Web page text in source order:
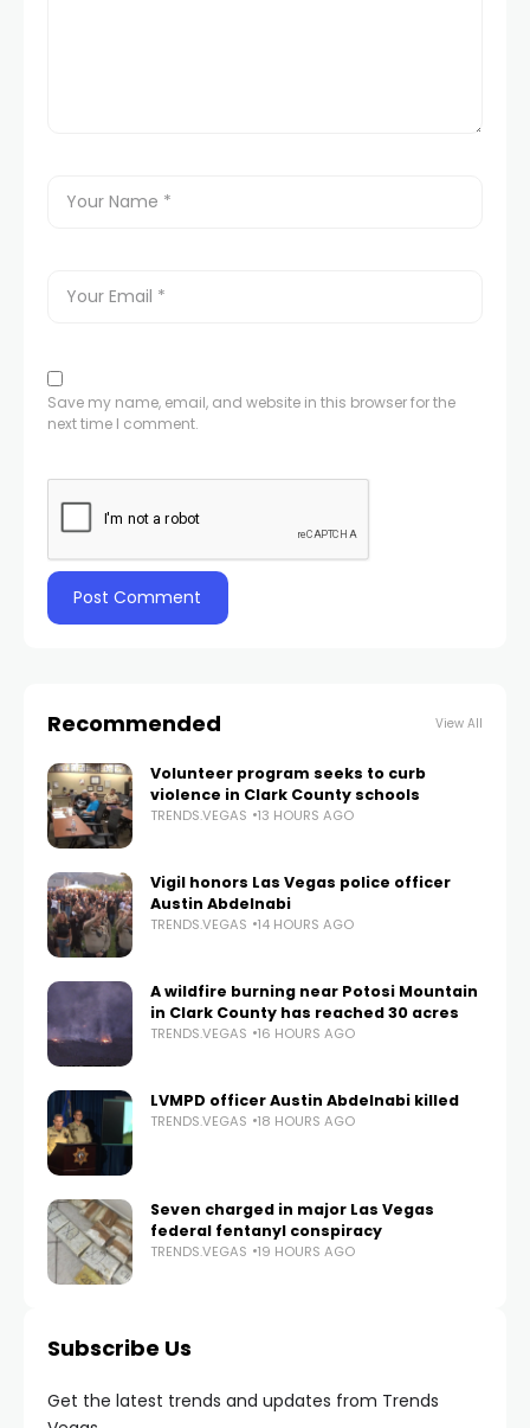
Save my name, email, and website in this browser for the
next time I comment.
Recommended View All
Volunteer program seeks to curb
violence in Clark County schools
TRENDS.VEGAS 13 HOURS AGO
Vigil honors Las Vegas police officer
Austin Abdelnabi
TRENDS.VEGAS 14 HOURS AGO
A wildfire burning near Potosi Mountain
in Clark County has reached 30 acres
TRENDS.VEGAS 16 HOURS AGO
LVMPD officer Austin Abdelnabi killed
TRENDS.VEGAS 18 HOURS AGO
Seven charged in major Las Vegas
federal fentanyl conspiracy
TRENDS.VEGAS 19 HOURS AGO
Subscribe Us
Get the latest trends and updates from Trends